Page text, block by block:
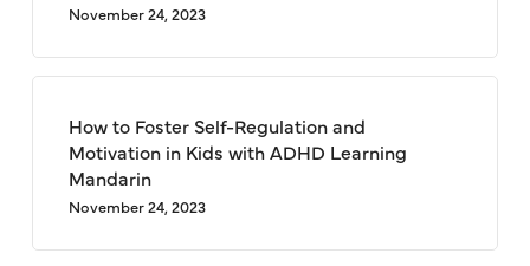
November 24, 2023
How to Foster Self-Regulation and
Motivation in Kids with ADHD Learning
Mandarin
November 24, 2023